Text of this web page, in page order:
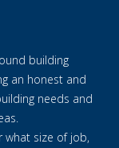
building
an honest and
needs and
what size of job,